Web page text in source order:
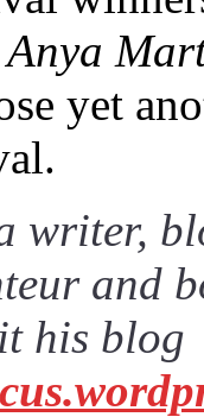
yet
writer,
and
his blog